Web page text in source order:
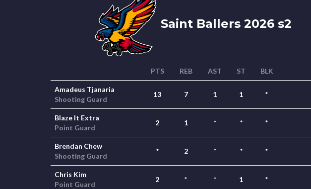
Saint Ballers 2026 s2
PTS REB AST ST BLK
Amadeus Tjanaria
Shooting Guard
13 7 1 1 *
Blaze It Extra
Point Guard
2 1 * * *
Brendan Chew
Shooting Guard
* 2 * * *
Chris Kim
Point Guard
2 * * 1 *